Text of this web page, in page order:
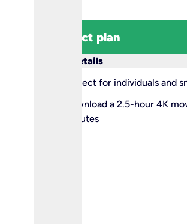
Select plan
More details
Perfect for individuals and
Download a 2.5-hour 4K
minutes